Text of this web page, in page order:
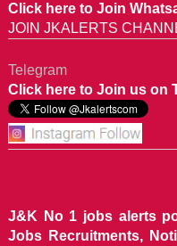
Click here to Join
JOIN JKALERTS
Telegram
Click here to Join us on
J&K No 1 jobs alerts
Jobs Recruitments,